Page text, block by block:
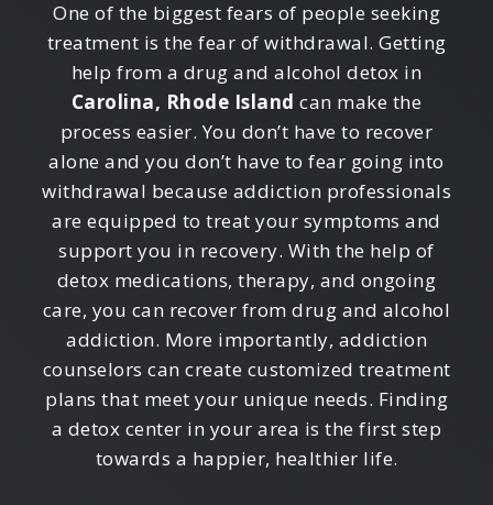
One of the biggest fears of people seeking
treatment is the fear of withdrawal. Getting
help from a drug and alcohol detox in
Carolina, Rhode Island can make the
process easier. You don’t have to recover
alone and you don’t have to fear going into
withdrawal because addiction professionals
are equipped to treat your symptoms and
support you in recovery. With the help of
detox medications, therapy, and ongoing
care, you can recover from drug and alcohol
addiction. More importantly, addiction
counselors can create customized treatment
plans that meet your unique needs. Finding
a detox center in your area is the first step
towards a happier, healthier life.